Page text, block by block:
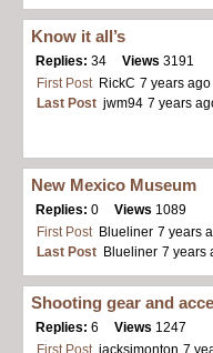
Know it all’s
Replies: 34 Views 3191
First Post RickC 7 years ago
Last Post jwm94 7 years
New Mexico Museum
Replies: 0 Views 1089
First Post Blueliner 7 years
Last Post Blueliner 7 years
Shooting gear and
Replies: 6 Views 1247
First Post jacksimonton 7